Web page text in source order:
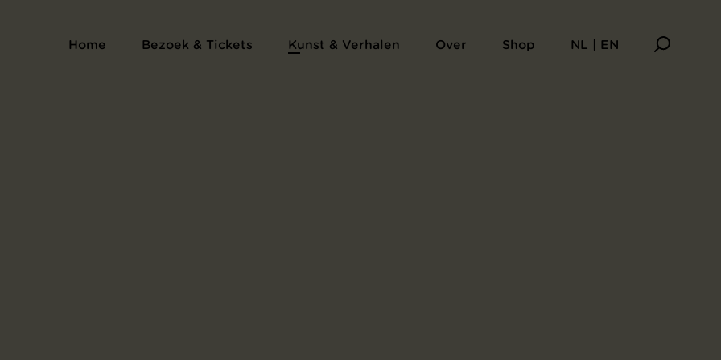
Home Bezoek & Tickets Kunst & Verhalen Over Shop NL | EN